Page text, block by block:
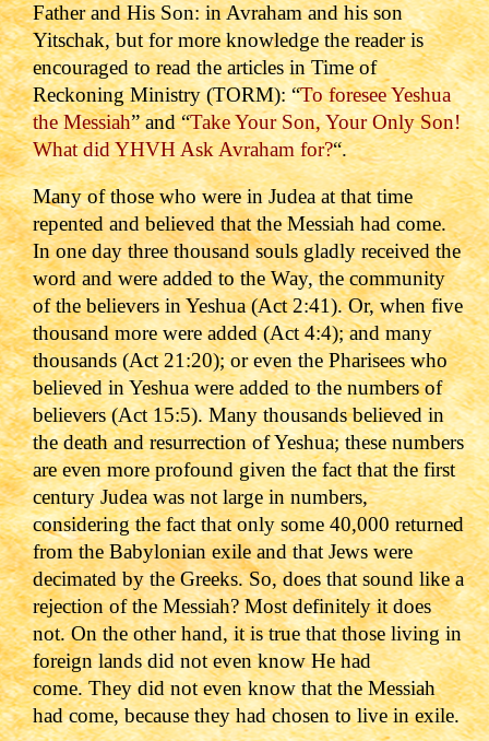
Father and His Son: in Avraham and his son
Yitschak, but for more knowledge the reader is
encouraged to read the articles in Time of
Reckoning Ministry (TORM): “To foresee Yeshua
the Messiah” and “Take Your Son, Your Only Son!
What did YHVH Ask Avraham for?“.
Many of those who were in Judea at that time
repented and believed that the Messiah had come.
In one day three thousand souls gladly received the
word and were added to the Way, the community
of the believers in Yeshua (Act 2:41).Or, when five
thousand more were added (Act 4:4); and many
thousands (Act 21:20); or even the Pharisees who
believed in Yeshua were added to the numbers of
believers (Act 15:5). Many thousands believed in
the death and resurrection of Yeshua; these numbers
are even more profound given the fact that the first
century Judea was not large in numbers,
considering the fact that only some 40,000 returned
from the Babylonian exile and that Jews were
decimated by the Greeks.So, does that sound like a
rejection of the Messiah? Most definitely it does
not. On the other hand, it is true that those living in
foreign lands did not even know He had
come. They did not even know that the Messiah
had come, because they had chosen to live in exile.